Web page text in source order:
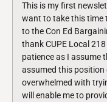
This is my first
want to take this time
to the Con Ed
thank CUPE Local
patience as I assume
assumed this position
overwhelmed with
will enable me to